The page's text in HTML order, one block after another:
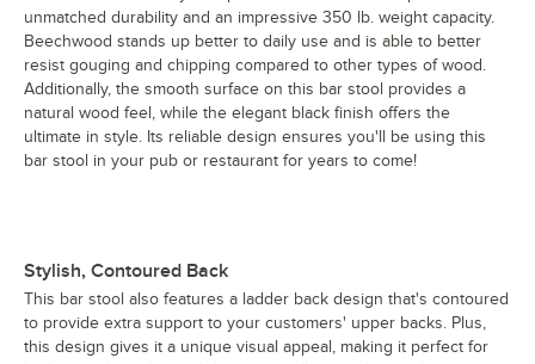
unmatched durability and an impressive 350 lb. weight capacity.
Beechwood stands up better to daily use and is able to better
resist gouging and chipping compared to other types of wood.
Additionally, the smooth surface on this bar stool provides a
natural wood feel, while the elegant black finish offers the
ultimate in style. Its reliable design ensures you'll be using this
bar stool in your pub or restaurant for years to come!
Stylish, Contoured Back
This bar stool also features a ladder back design that's contoured
to provide extra support to your customers' upper backs. Plus,
this design gives it a unique visual appeal, making it perfect for